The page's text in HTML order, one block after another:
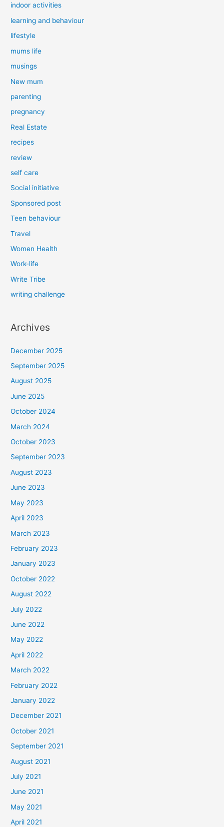
indoor activities
learning and behaviour
lifestyle
mums life
musings
New mum
parenting
pregnancy
Real Estate
recipes
review
self care
Social initiative
Sponsored post
Teen behaviour
Travel
Women Health
Work-life
Write Tribe
writing challenge
Archives
December 2025
September 2025
August 2025
June 2025
October 2024
March 2024
October 2023
September 2023
August 2023
June 2023
May 2023
April 2023
March 2023
February 2023
January 2023
October 2022
August 2022
July 2022
June 2022
May 2022
April 2022
March 2022
February 2022
January 2022
December 2021
October 2021
September 2021
August 2021
July 2021
June 2021
May 2021
April 2021